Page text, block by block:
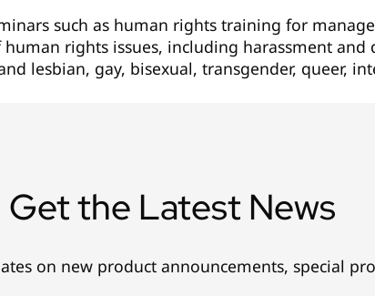
such as human rights training for
rights issues, including harassment
lesbian, gay, bisexual, transgender, queer,
Get the Latest News
on new product announcements, special